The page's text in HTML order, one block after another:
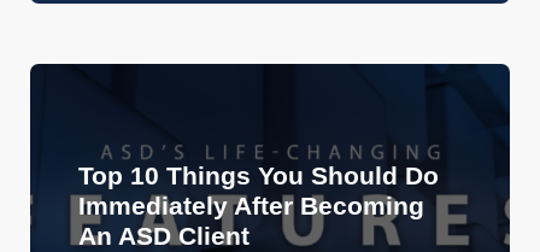
Top 10 Things You Should Do
Immediately After Becoming
An ASD Client